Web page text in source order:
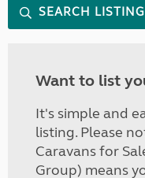
SEARCH
Want to list
It's simple and
listing. Please
Caravans for
Group) means